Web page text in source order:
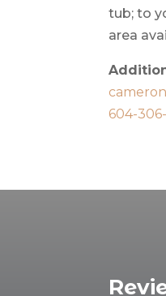
tub; to
area
604-